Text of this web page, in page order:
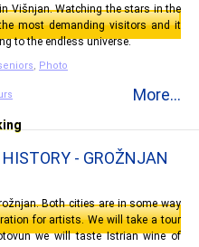
Višnjan. Watching the stars in the
most demanding visitors and it
to the endless universe.
, Photo
More...
HISTORY - GROŽNJAN
Both cities are in some way
for artists. We will take a tour
we will taste Istrian wine of